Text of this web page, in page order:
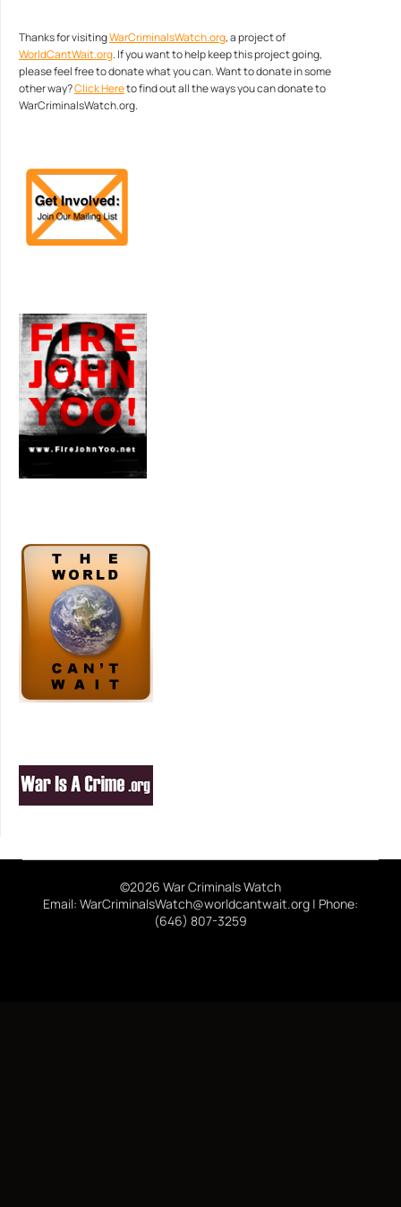
Thanks for visitingWarCriminalsWatch.org, a project of
WorldCantWait.org. If you want to help keep this project going,
please feel free to donate what you can. Want to donate in some
other way?Click Hereto find out all the ways you can donate to
WarCriminalsWatch.org.
©2026 War Criminals Watch
Email: WarCriminalsWatch@worldcantwait.org | Phone:
(646) 807-3259